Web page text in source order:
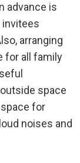
advance is
invitees
arranging
for all family
space
for
noises and